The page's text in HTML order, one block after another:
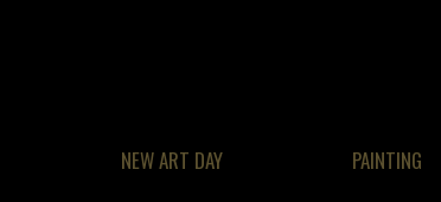
NEW ART DAY PAINTING